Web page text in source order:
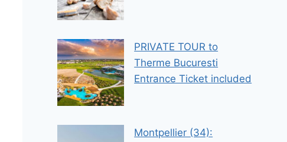
PRIVATE TOUR to
Therme Bucuresti
Entrance Ticket included
Montpellier (34):